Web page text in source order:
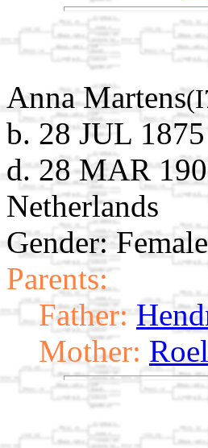
Anna Martens
b. 28 JUL
d. 28 MAR
Netherlands
Gender: Female
Parents:
Father:
Mother: